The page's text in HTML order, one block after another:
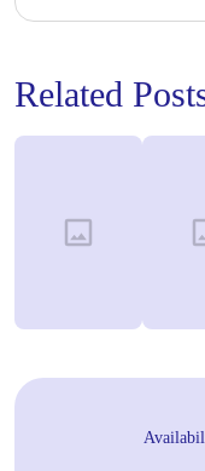
Related